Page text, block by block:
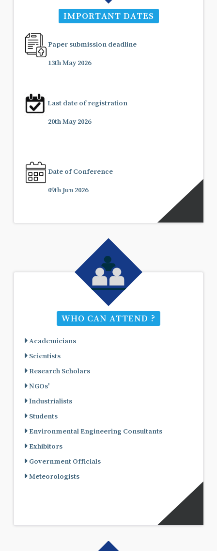
IMPORTANT DATES
Paper submission deadline
13th May 2026
Last date of registration
20th May 2026
Date of Conference
09th Jun 2026
WHO CAN ATTEND ?
Academicians
Scientists
Research Scholars
NGOs'
Industrialists
Students
Environmental Engineering Consultants
Exhibitors
Government Officials
Meteorologists